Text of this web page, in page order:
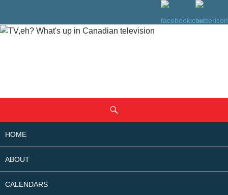
CONTENT
HOME
ABOUT
CALENDARS